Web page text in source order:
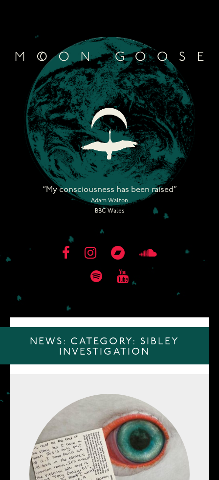
“My consciousness has been raised”
Adam Walton
BBC Wales
NEWS: CATEGORY: SIBLEY
INVESTIGATION